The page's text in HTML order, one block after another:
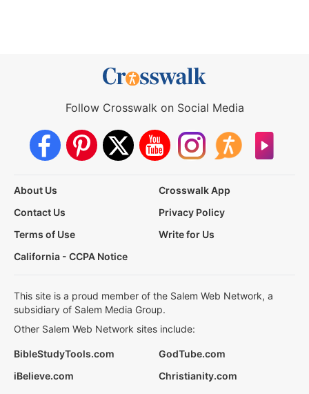
Follow Crosswalk on Social Media
About Us
Crosswalk App
Contact Us
Privacy Policy
Terms of Use
Write for Us
California - CCPA Notice
This site is a proud member of the Salem Web Network, a
subsidiary of Salem Media Group.
Other Salem Web Network sites include:
BibleStudyTools.com
GodTube.com
iBelieve.com
Christianity.com